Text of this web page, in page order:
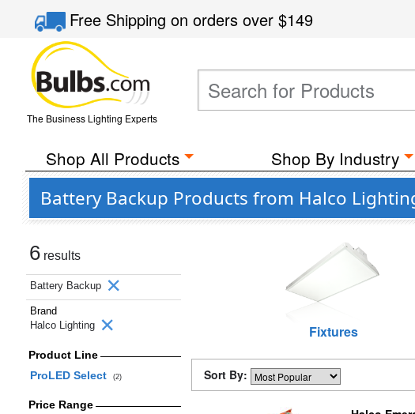
Free Shippingon orders over$149
The Business Lighting Experts
Shop All Products Shop By Industry
Battery Backup Products from Halco
6 results
Battery Backup
Brand
Halco Lighting
Product Line
ProLED Select
(2)
Price Range
Fixtures
Sort By: